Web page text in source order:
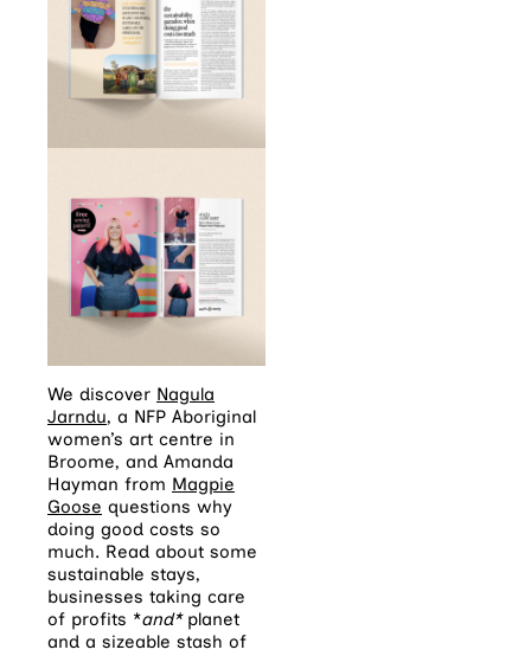
We discover Nagula
Jarndu, a NFP Aboriginal
women’s art centre in
Broome, and Amanda
Hayman from Magpie
Goose questions why
doing good costs so
much. Read about some
sustainable stays,
businesses taking care
of profits *and*planet
and a sizeable stash of